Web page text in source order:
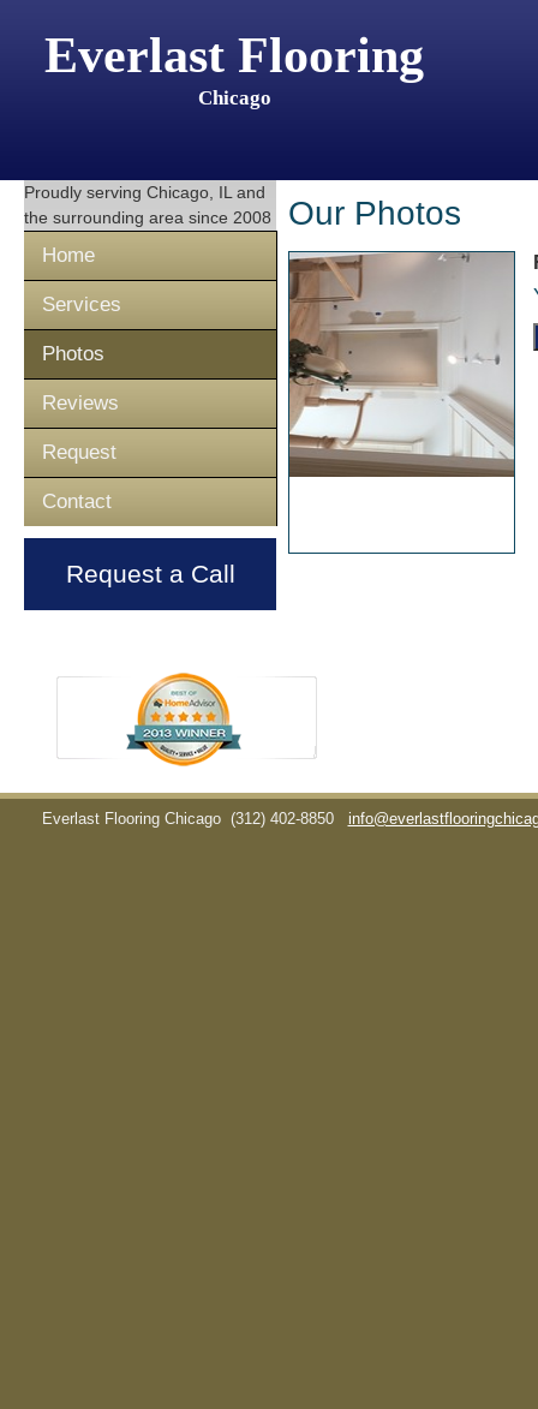
Everlast Flooring
Chicago
Proudly serving Chicago, IL and
the surrounding area since 2008
Home
Services
Photos
Reviews
Request
Contact
Request a Call
Our Photos
Everlast Flooring Chicago (312) 402-8850